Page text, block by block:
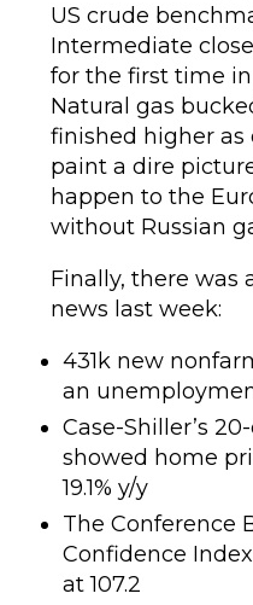
US crude
Intermediate
for the first time
Natural gas
finished higher
paint a dire
happen to the
without Russian
Finally, there was
news last week:
431k new
an
Case-Shiller’s
showed home
19.1% y/y
The Conference
Confidence
at 107.2